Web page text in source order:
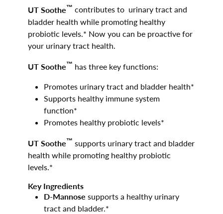
UT Soothe™ contributes to urinary tract and
bladder health while promoting healthy
probiotic levels.* Now you can be proactive for
your urinary tract health.
UT Soothe™ has three key functions:
Promotes urinary tract and bladder health*
Supports healthy immune system
function*
Promotes healthy probiotic levels*
UT Soothe™ supports urinary tract and bladder
health while promoting healthy probiotic
levels.*
Key Ingredients
D-Mannose supports a healthy urinary
tract and bladder.*